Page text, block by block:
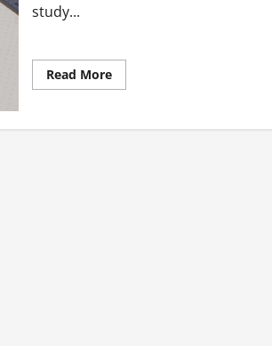
study...
Read MoreRead
more